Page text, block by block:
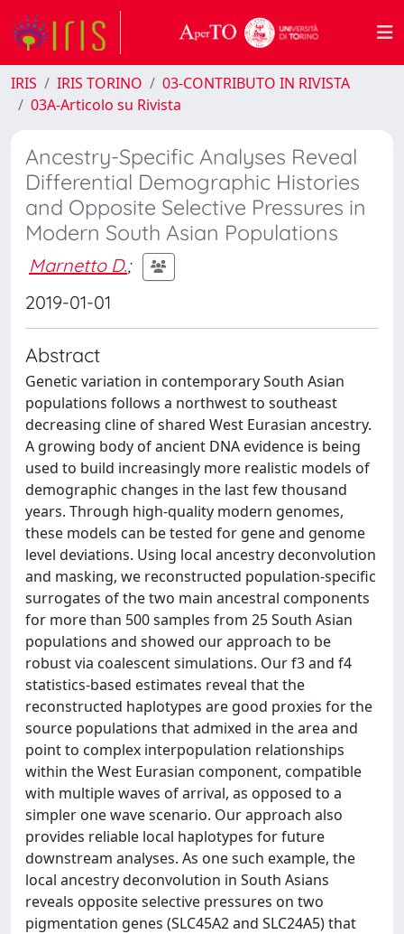
IRIS IRIS TORINO
03-CONTRIBUTO IN RIVISTA
03A-Articolo su Rivista
Ancestry-Specific Analyses Reveal
Differential Demographic Histories
and Opposite Selective Pressures in
Modern South Asian Populations
Marnetto D.;
2019-01-01
Abstract
Genetic variation in contemporary South Asian
populations follows a northwest to southeast
decreasing cline of shared West Eurasian ancestry.
A growing body of ancient DNA evidence is being
used to build increasingly more realistic models of
demographic changes in the last few thousand
years. Through high-quality modern genomes,
these models can be tested for gene and genome
level deviations. Using local ancestry deconvolution
and masking, we reconstructed population-specific
surrogates of the two main ancestral components
for more than 500 samples from 25 South Asian
populations and showed our approach to be
robust via coalescent simulations. Our f3 and f4
statistics-based estimates reveal that the
reconstructed haplotypes are good proxies for the
source populations that admixed in the area and
point to complex interpopulation relationships
within the West Eurasian component, compatible
with multiple waves of arrival, as opposed to a
simpler one wave scenario. Our approach also
provides reliable local haplotypes for future
downstream analyses. As one such example, the
local ancestry deconvolution in South Asians
reveals opposite selective pressures on two
pigmentation genes (SLC45A2 and SLC24A5) that